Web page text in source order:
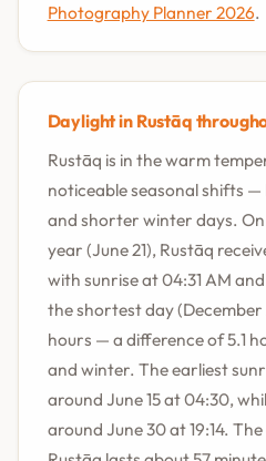
Photography Planner 2026.
Daylight in Rustāq
Rustāq is in the warm
noticeable seasonal shifts —
and shorter winter days.
year (June 21), Rustāq
with sunrise at 04:31 AM
the shortest day (December
hours — a difference of 5.1
and winter. The earliest
around June 15 at 04:30,
around June 30 at 19:14.